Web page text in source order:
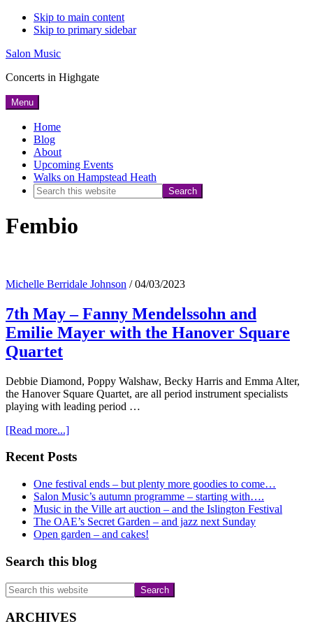
Skip to main content
Skip to primary sidebar
Salon Music
Concerts in Highgate
Menu
Home
Blog
About
Upcoming Events
Walks on Hampstead Heath
Search
website
Fembio
Michelle Berridale Johnson /04/03/2023
7th May – Fanny Mendelssohn and
Emilie Mayer with the Hanover Square
Quartet
Debbie Diamond, Poppy Walshaw, Becky Harris and Emma Alter,
the Hanover Square Quartet, are all period instrument specialists
playing with leading period …
[Read more...]about
May
Fanny
Mendelssohn
and
Emilie
Mayer
with
the
Hanover
Square
Quartet
Primary
Sidebar
Recent Posts
One festival ends – but plenty more goodies to come…
Salon Music’s autumn programme – starting with….
Music in the Ville art auction – and the Islington Festival
The OAE’s Secret Garden – and jazz next Sunday
Open garden – and cakes!
Search this blog
Search
this
website
ARCHIVES